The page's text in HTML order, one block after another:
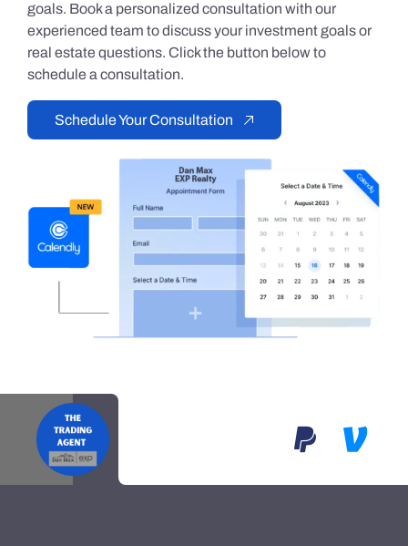
goals. Book a personalized consultation with our
experienced team to discuss your investment goals or
real estate questions. Click the button below to
schedule a consultation.
Schedule Your Consultation